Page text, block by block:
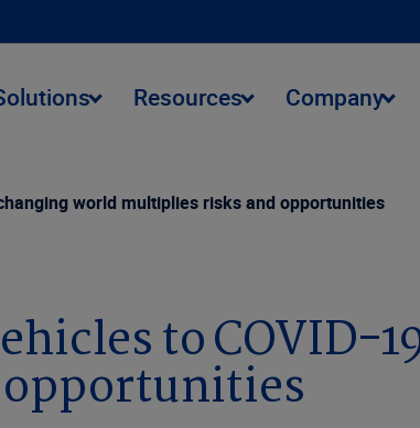
Resources Company
world multiplies risks and opportunities
to COVID-